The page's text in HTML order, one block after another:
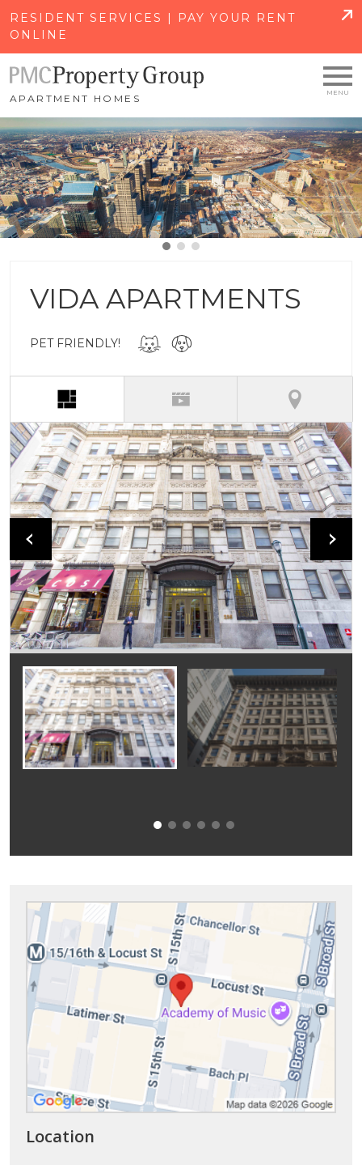
RESIDENT SERVICES | PAY YOUR RENT
ONLINE
APARTMENT HOMES
VIDA APARTMENTS
PET FRIENDLY!
Location